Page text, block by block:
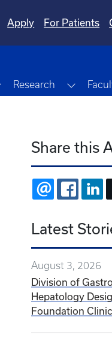
Apply For Patients
Toggle Dropdown
Research Toggle
Share this
EMAIL
Latest
August 3, 2026
Division of
Hepatology
Foundation